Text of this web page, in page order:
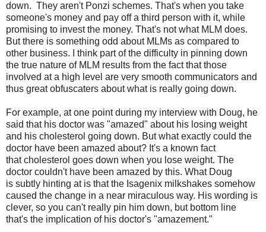
down. They aren't Ponzi schemes. That's when you take
someone's money and pay off a third person with it, while
promising to invest the money. That's not what MLM does.
But there is something odd about MLMs as compared to
other business. I think part of the difficulty in pinning down
the true nature of MLM results from the fact that those
involved at a high level are very smooth communicators and
thus great obfuscaters about what is really going down.
For example, at one point during my interview with Doug, he
said that his doctor was "amazed" about his losing weight
and his cholesterol going down. But what exactly could the
doctor have been amazed about? It's a known fact
that cholesterol goes down when you lose weight. The
doctor couldn't have been amazed by this. What Doug
is subtly hinting at is that the Isagenix milkshakes somehow
caused the change in a near miraculous way. His wording is
clever, so you can't really pin him down, but bottom line
that's the implication of his doctor's "amazement."